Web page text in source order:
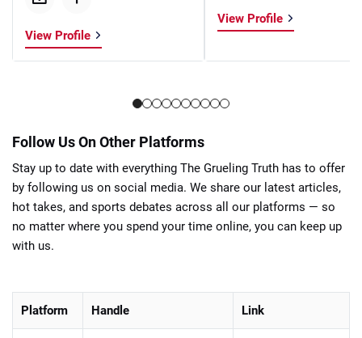
View Profile
View Profile
Follow Us On Other Platforms
Stay up to date with everything The Grueling Truth has to offer
by following us on social media. We share our latest articles,
hot takes, and sports debates across all our platforms — so
no matter where you spend your time online, you can keep up
with us.
Platform Handle Link